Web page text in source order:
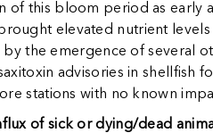
this bloom period as early
elevated nutrient levels
by the emergence of several
advisories in shellfish
stations with no known
of sick or dying/dead